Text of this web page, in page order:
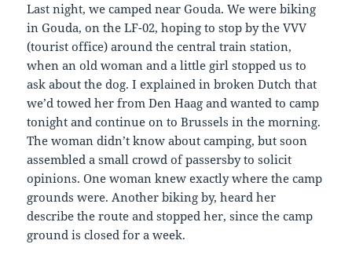
Last night, we camped near Gouda. We were biking
in Gouda, on the LF-02, hoping to stop by the VVV
(tourist office) around the central train station,
when an old woman and a little girl stopped us to
ask about the dog. I explained in broken Dutch that
we’d towed her from Den Haag and wanted to camp
tonight and continue on to Brussels in the morning.
The woman didn’t know about camping, but soon
assembled a small crowd of passersby to solicit
opinions. One woman knew exactly where the camp
grounds were. Another biking by, heard her
describe the route and stopped her, since the camp
ground is closed for a week.